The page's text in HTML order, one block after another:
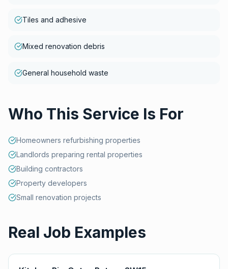
Tiles and adhesive
Mixed renovation debris
General household waste
Who This Service Is For
Homeowners refurbishing properties
Landlords preparing rental properties
Building contractors
Property developers
Small renovation projects
Real Job Examples